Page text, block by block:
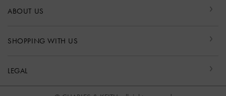
ABOUT US
SHOPPING WITH US
LEGAL